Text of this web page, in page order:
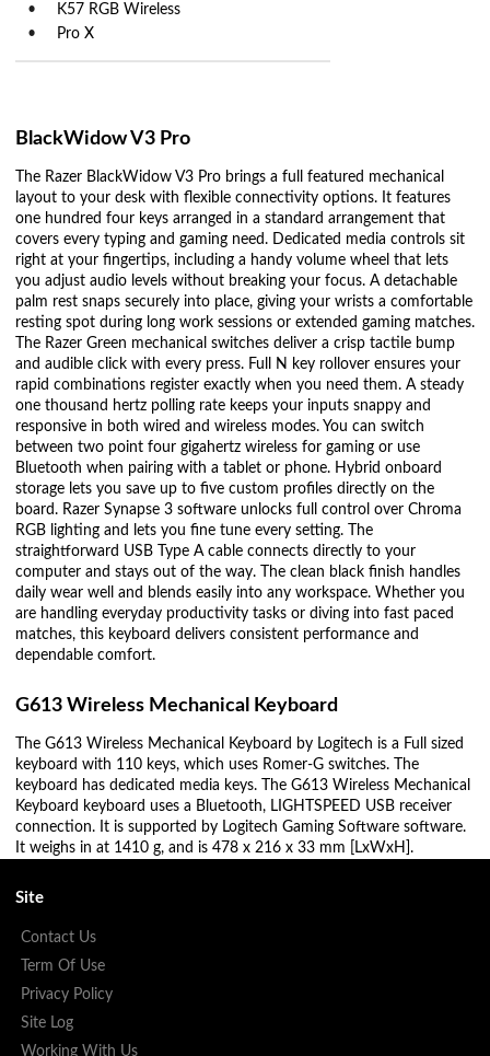
K57 RGB Wireless
Pro X
BlackWidow V3 Pro
The Razer BlackWidow V3 Pro brings a full featured mechanical
layout to your desk with flexible connectivity options. It features
one hundred four keys arranged in a standard arrangement that
covers every typing and gaming need. Dedicated media controls sit
right at your fingertips, including a handy volume wheel that lets
you adjust audio levels without breaking your focus. A detachable
palm rest snaps securely into place, giving your wrists a comfortable
resting spot during long work sessions or extended gaming matches.
The Razer Green mechanical switches deliver a crisp tactile bump
and audible click with every press. Full N key rollover ensures your
rapid combinations register exactly when you need them. A steady
one thousand hertz polling rate keeps your inputs snappy and
responsive in both wired and wireless modes. You can switch
between two point four gigahertz wireless for gaming or use
Bluetooth when pairing with a tablet or phone. Hybrid onboard
storage lets you save up to five custom profiles directly on the
board. Razer Synapse 3 software unlocks full control over Chroma
RGB lighting and lets you fine tune every setting. The
straightforward USB Type A cable connects directly to your
computer and stays out of the way. The clean black finish handles
daily wear well and blends easily into any workspace. Whether you
are handling everyday productivity tasks or diving into fast paced
matches, this keyboard delivers consistent performance and
dependable comfort.
G613 Wireless Mechanical Keyboard
The G613 Wireless Mechanical Keyboard by Logitech is a Full sized
keyboard with 110 keys, which uses Romer-G switches. The
keyboard has dedicated media keys. The G613 Wireless Mechanical
Keyboard keyboard uses a Bluetooth, LIGHTSPEED USB receiver
connection. It is supported by Logitech Gaming Software software.
It weighs in at 1410 g, and is 478 x 216 x 33 mm [LxWxH].
Site
Contact Us
Term Of Use
Privacy Policy
Site Log
Working With Us